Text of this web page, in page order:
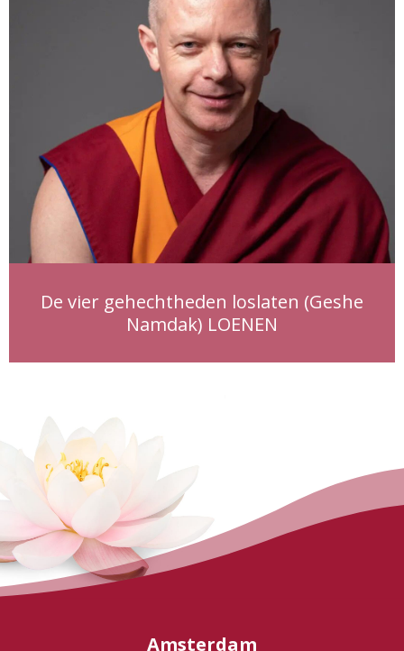
De vier gehechtheden loslaten (Geshe
Namdak) LOENEN
Amsterdam